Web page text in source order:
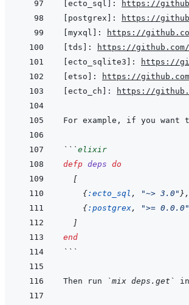
[ecto_sql] :
https://
[postgrex]
:
https://
[myxql]
:
https://
[tds]
:
https://
[ecto_sqlite3]
:
https://
[etso]
:
https://
[ecto_ch]
: https://
For example, if you want
```elixir
defp deps do
[
{:ecto_sql , "~> 3.0" } ,
{:postgrex, ">= 0.0.0"
]
end
```
Then run `mix deps.get`